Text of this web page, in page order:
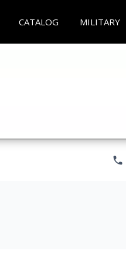
CATALOG MILITARY
phone